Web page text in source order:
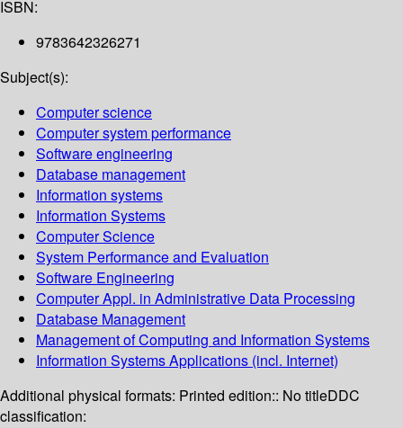
ISBN:
9783642326271
Subject(s):
Computer science
Computer system performance
Software engineering
Database management
Information systems
Information Systems
Computer Science
System Performance and Evaluation
Software Engineering
Computer Appl. in Administrative Data Processing
Database Management
Management of Computing and Information Systems
Information Systems Applications (incl. Internet)
Additional physical formats: Printed edition:: No titleDDC
classification: